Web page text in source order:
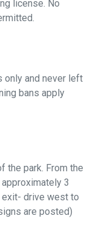
license. No
only and never left
bans apply
the park. From the
3
drive west to
are posted)